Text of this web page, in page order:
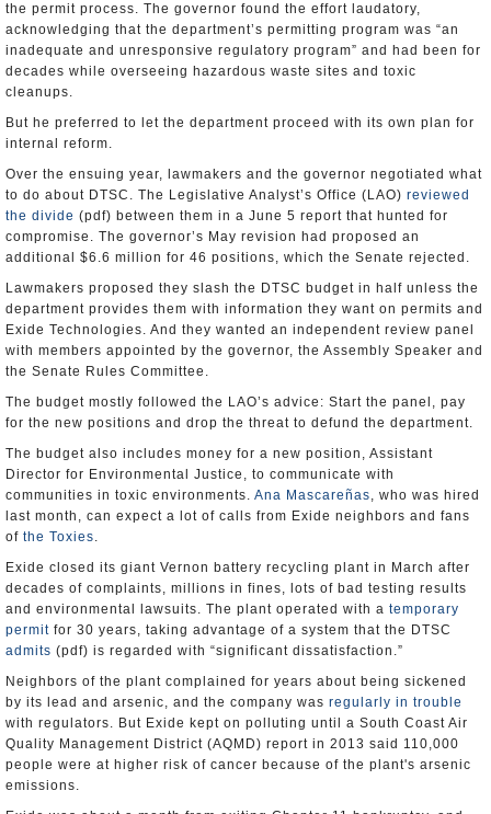
the permit process. The governor found the effort laudatory,
acknowledging that the department’s permitting program was “an
inadequate and unresponsive regulatory program” and had been for
decades while overseeing hazardous waste sites and toxic
cleanups.
But he preferred to let the department proceed with its own plan for
internal reform.
Over the ensuing year, lawmakers and the governor negotiated what
to do about DTSC. The Legislative Analyst’s Office (LAO) reviewed
the divide (pdf) between them in a June 5 report that hunted for
compromise. The governor’s May revision had proposed an
additional $6.6 million for 46 positions, which the Senate rejected.
Lawmakers proposed they slash the DTSC budget in half unless the
department provides them with information they want on permits and
Exide Technologies. And they wanted an independent review panel
with members appointed by the governor, the Assembly Speaker and
the Senate Rules Committee.
The budget mostly followed the LAO’s advice: Start the panel, pay
for the new positions and drop the threat to defund the department.
The budget also includes money for a new position, Assistant
Director for Environmental Justice, to communicate with
communities in toxic environments. Ana Mascareñas, who was hired
last month, can expect a lot of calls from Exide neighbors and fans
of the Toxies.
Exide closed its giant Vernon battery recycling plant in March after
decades of complaints, millions in fines, lots of bad testing results
and environmental lawsuits. The plant operated with a temporary
permit for 30 years, taking advantage of a system that the DTSC
admits (pdf) is regarded with “significant dissatisfaction.”
Neighbors of the plant complained for years about being sickened
by its lead and arsenic, and the company was regularly in trouble
with regulators. But Exide kept on polluting until a South Coast Air
Quality Management District (AQMD) report in 2013 said 110,000
people were at higher risk of cancer because of the plant's arsenic
emissions.